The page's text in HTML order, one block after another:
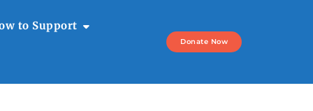
to Support
Donate Now